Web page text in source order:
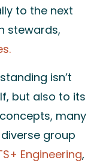
to the next
stewards,
isn’t
but also to its
many
group
Engineering,